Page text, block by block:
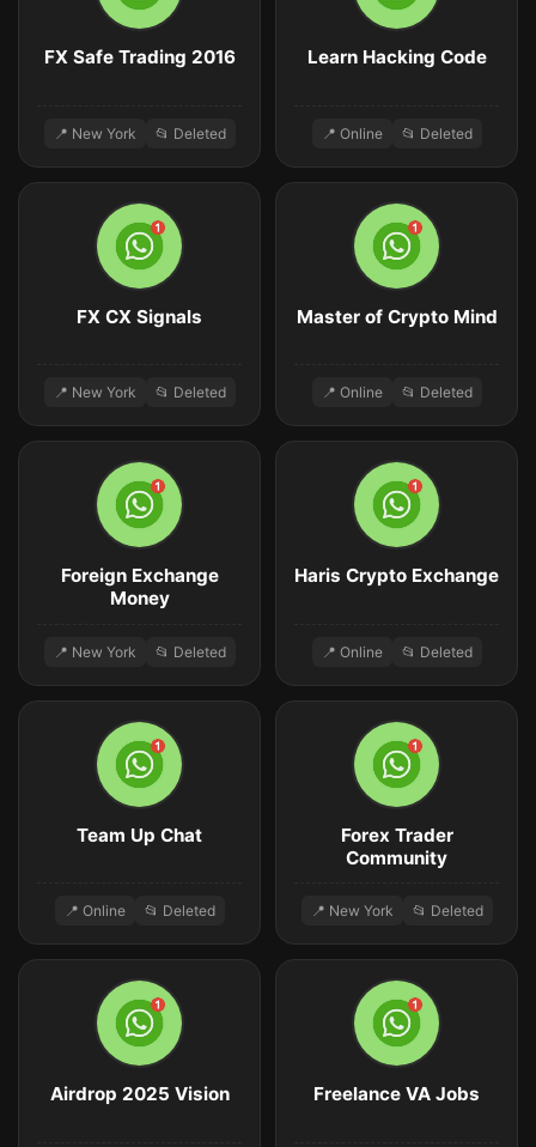
FX Safe Trading 2016
📍 New York 📂 Deleted
Learn Hacking Code
📍 Online 📂 Deleted
FX CX Signals
📍 New York 📂 Deleted
Master of Crypto Mind
📍 Online 📂 Deleted
Foreign Exchange
Money
📍 New York 📂 Deleted
Haris Crypto Exchange
📍 Online 📂 Deleted
Team Up Chat
📍 Online 📂 Deleted
Forex Trader
Community
📍 New York 📂 Deleted
Airdrop 2025 Vision Freelance VA Jobs